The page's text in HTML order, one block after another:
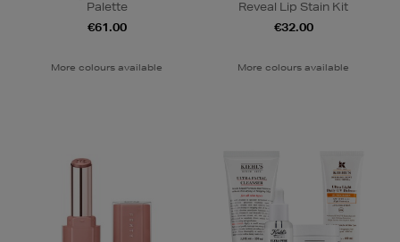
Palette
€61.00
More colours available
Reveal Lip Stain Kit
€32.00
More colours available